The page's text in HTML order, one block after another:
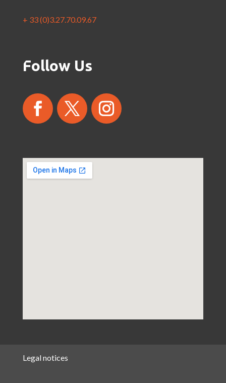
+ 33 (0)3.27.70.09.67
Follow Us
Legal notices